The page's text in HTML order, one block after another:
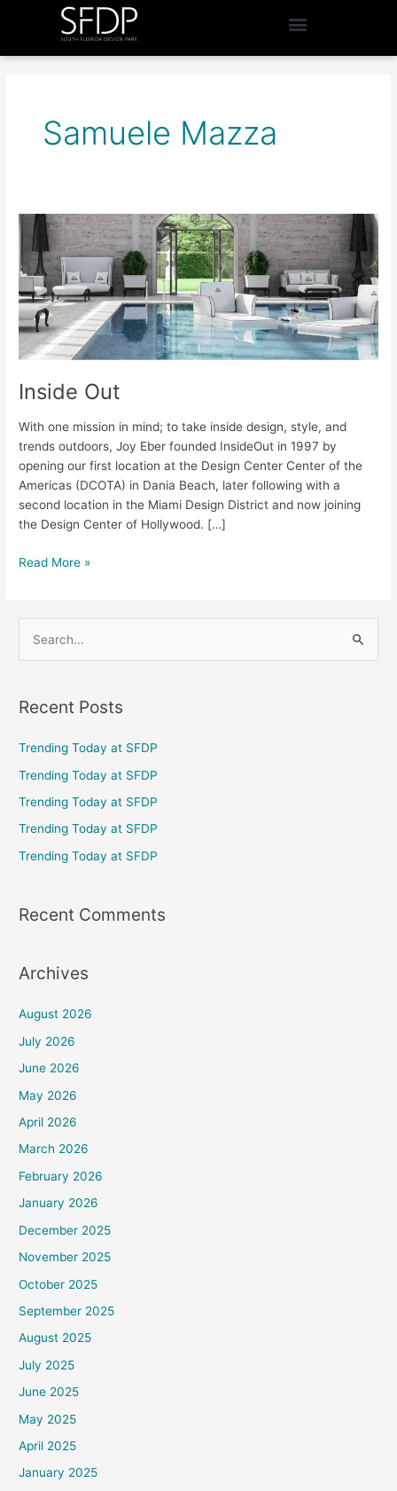
Samuele Mazza
Inside Out
With one mission in mind; to take inside design, style, and
trends outdoors, Joy Eber founded InsideOut in 1997 by
opening our first location at the Design Center Center of the
Americas (DCOTA) in Dania Beach, later following with a
second location in the Miami Design District and now joining
the Design Center of Hollywood. […]
Inside
Out
Read More »
r
o
r
:
Recent Posts
Trending Today at SFDP
Trending Today at SFDP
Trending Today at SFDP
Trending Today at SFDP
Trending Today at SFDP
Recent Comments
Archives
August 2026
July 2026
June 2026
May 2026
April 2026
March 2026
February 2026
January 2026
December 2025
November 2025
October 2025
September 2025
August 2025
July 2025
June 2025
May 2025
April 2025
January 2025